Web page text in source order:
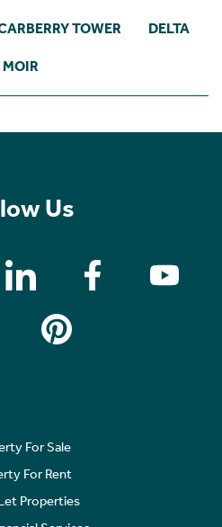
TOWER DELTA
MOIR
Us
For Sale
For Rent
Properties